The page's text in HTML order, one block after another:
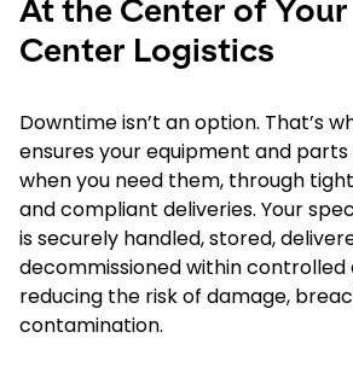
At the Center of
Center Logistics
Downtime isn’t an option. That’s
ensures your equipment and
when you need them, through
and compliant deliveries. Your
is securely handled, stored,
decommissioned within controlled
reducing the risk of damage,
contamination.